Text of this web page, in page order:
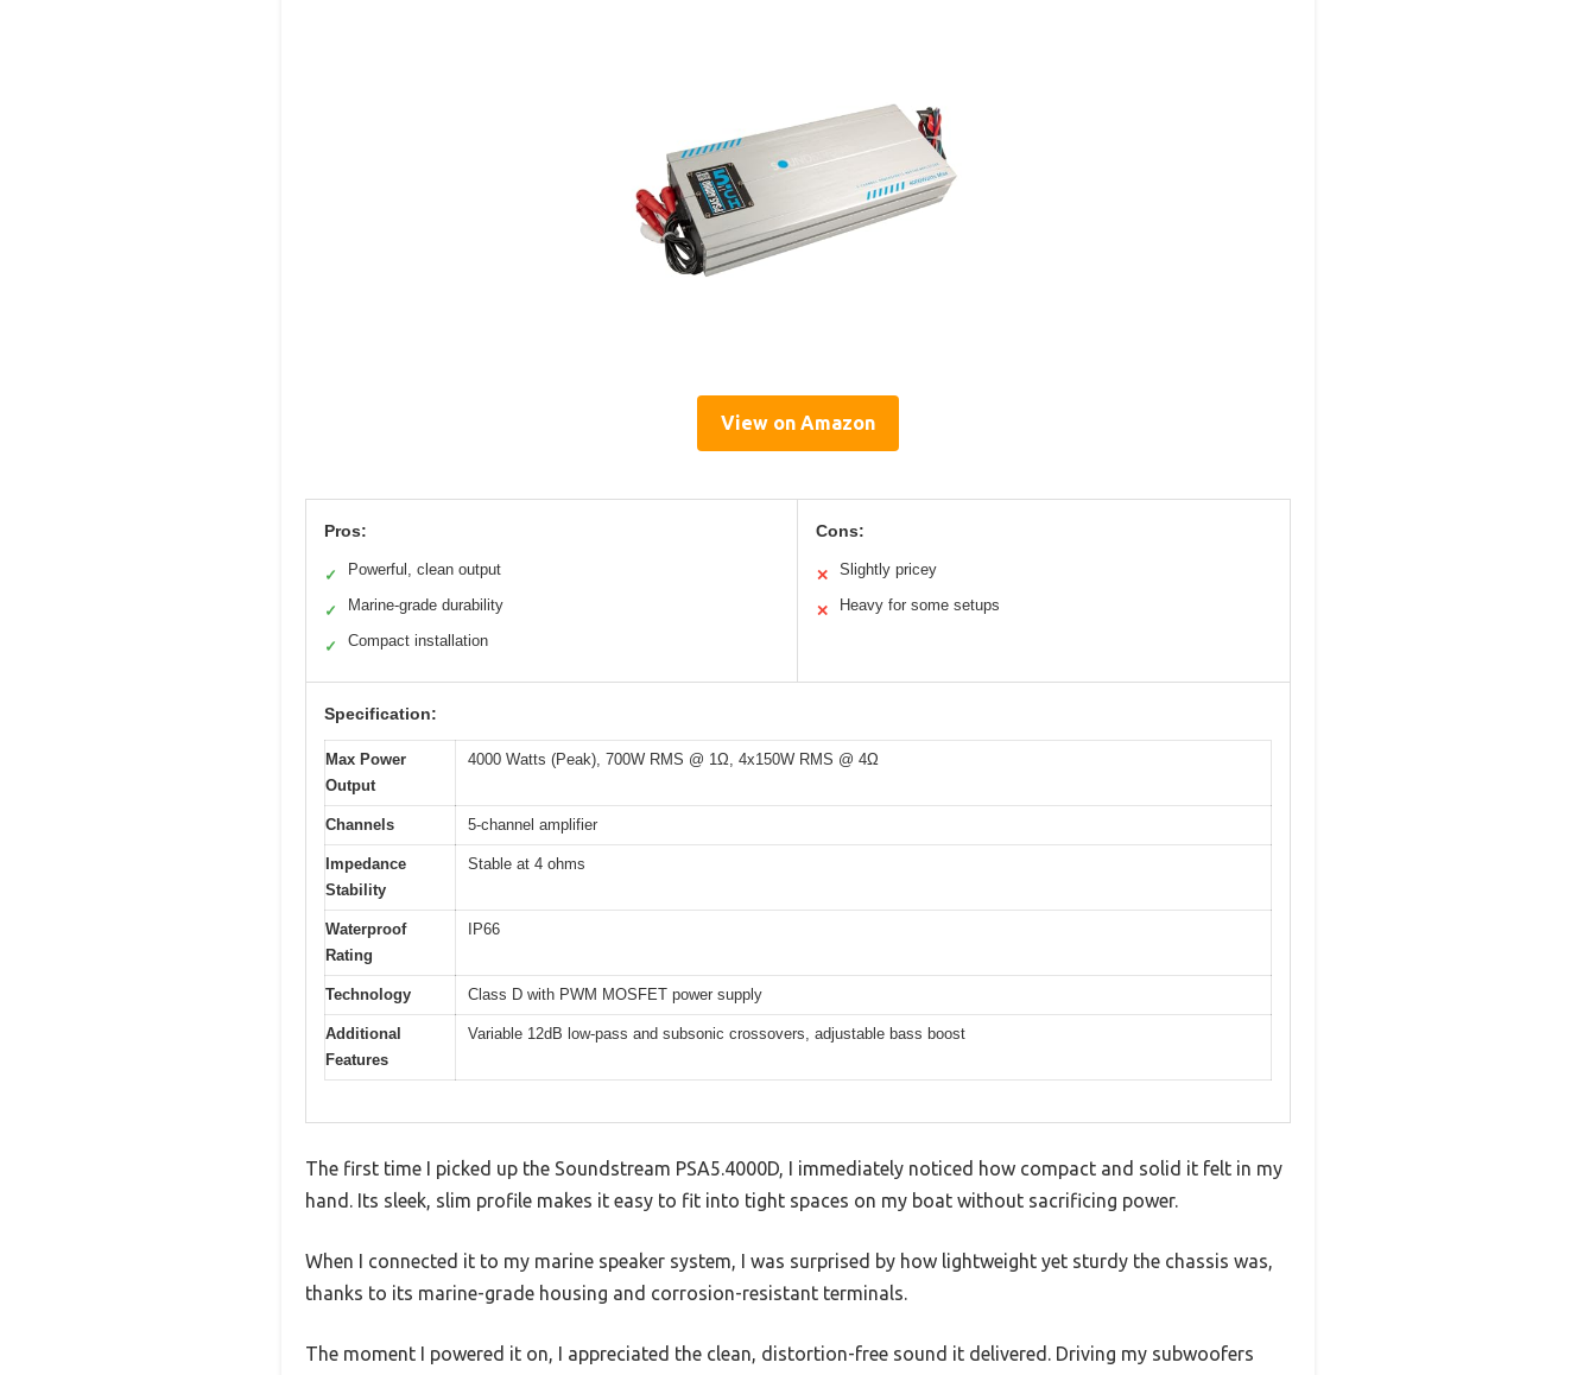
View on Amazon
Pros:
✓ Powerful, clean output
✓ Marine-grade durability
✓ Compact installation
Cons:
✕ Slightly pricey
✕ Heavy for some setups
Specification:
Max Power
Output
4000 Watts (Peak), 700W RMS @ 1Ω, 4x150W RMS @ 4Ω
Channels 5-channel amplifier
Impedance
Stability
Stable at 4 ohms
Waterproof
Rating
IP66
Technology Class D with PWM MOSFET power supply
Additional
Features
Variable 12dB low-pass and subsonic crossovers, adjustable bass boost
The first time I picked up the Soundstream PSA5.4000D, I immediately noticed how compact and solid it felt in my
hand. Its sleek, slim profile makes it easy to fit into tight spaces on my boat without sacrificing power.
When I connected it to my marine speaker system, I was surprised by how lightweight yet sturdy the chassis was,
thanks to its marine-grade housing and corrosion-resistant terminals.
The moment I powered it on, I appreciated the clean, distortion-free sound it delivered. Driving my subwoofers